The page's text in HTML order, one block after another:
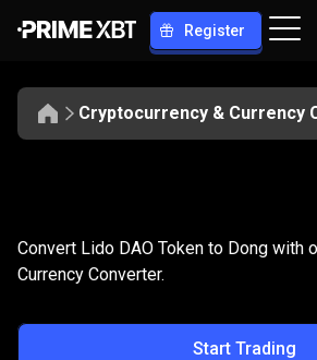
Register
Cryptocurrency & Currency
LDO
to
VND
Convert LDO to
Convert Lido DAO Token to Dong with
Currency Converter.
Start Trading